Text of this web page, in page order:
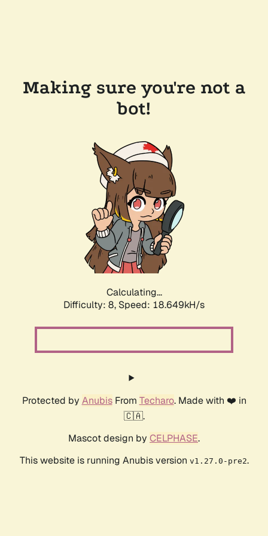
Making sure you're not a
bot!
Calculating...
Difficulty: 8, Speed: 18.649kH/s
Protected by AnubisFrom Techaro. Made with ❤️ in
🇨🇦.
Mascot design by CELPHASE.
This website is running Anubis version v1.27.0-pre2.